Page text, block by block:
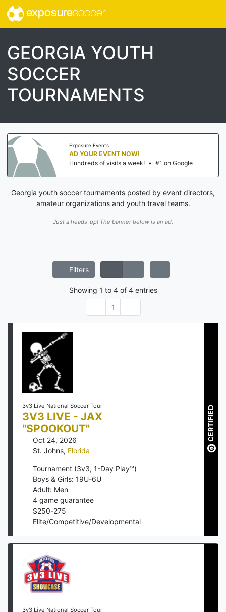
exposuresoccer
GEORGIA YOUTH
SOCCER
TOURNAMENTS
Exposure Events
AD YOUR EVENT NOW!
Hundreds of visits a week! • #1 on Google
Georgia youth soccer tournaments posted by event directors,
amateur organizations and youth travel teams.
Just a heads-up! The banner below is an ad.
Filters
Showing 1 to 4of 4entries
1
3v3 Live National Soccer Tour
3V3 LIVE - JAX
"SPOOKOUT"
Oct 24, 2026
St. Johns, Florida
Tournament (3v3, 1-Day Play™)
Boys & Girls: 19U-6U
Adult: Men
4 game guarantee
$250-275
Elite/Competitive/Developmental
CERTIFIED
3v3 Live National Soccer Tour